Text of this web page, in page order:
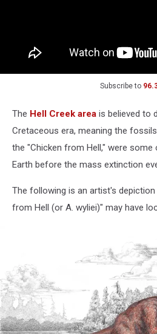
Subscribe to
The Hell Creek area is believed to
Cretaceous era, meaning the
the "Chicken from Hell," were
Earth before the mass extinction
The following is an artist's
from Hell (or A. wyliei)" may have